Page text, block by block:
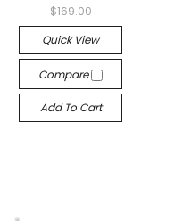
$169.00
Quick View
Compare
Add To Cart